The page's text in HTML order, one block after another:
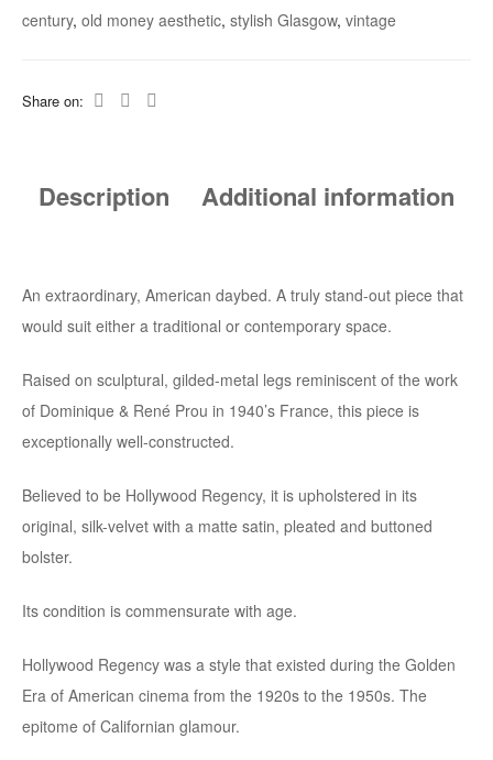
Legs
Bolster
century, old money aesthetic, stylish Glasgow, vintage
Share on:
Description Additional information
An extraordinary, American daybed. A truly stand-out piece that
would suit either a traditional or contemporary space.
Raised on sculptural, gilded-metal legs reminiscent of the work
of Dominique & René Prou in 1940’s France, this piece is
exceptionally well-constructed.
Believed to be Hollywood Regency, it is upholstered in its
original, silk-velvet with a matte satin, pleated and buttoned
bolster.
Its condition is commensurate with age.
Hollywood Regency was a style that existed during the Golden
Era of American cinema from the 1920s to the 1950s. The
epitome of Californian glamour.